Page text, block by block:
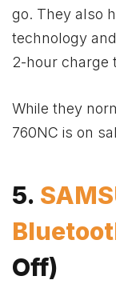
go. They also
technology
2-hour charge
While they
760NC is on
5.
Off)